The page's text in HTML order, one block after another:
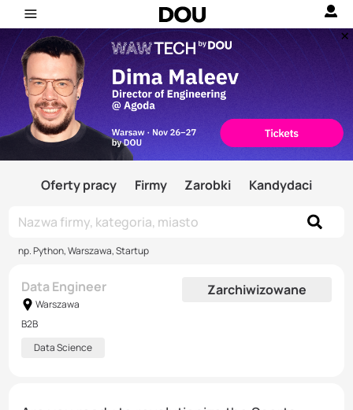
Oferty pracy Firmy Zarobki Kandydaci
np. Python, Warszawa, Startup
Data Engineer
Warszawa
Zarchiwizowane
B2B
Data Science